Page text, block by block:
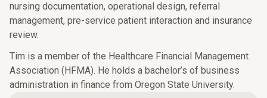
nursing documentation, operational design, referral
management, pre-service patient interaction and insurance
review.
Tim is a member of the Healthcare Financial Management
Association (HFMA). He holds a bachelor’s of business
administration in finance from Oregon State University.